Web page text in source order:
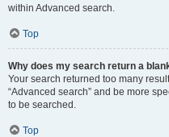
within Advanced search.
Top
Why does my search return a
Your search returned too many
“Advanced search” and be more
to be searched.
Top